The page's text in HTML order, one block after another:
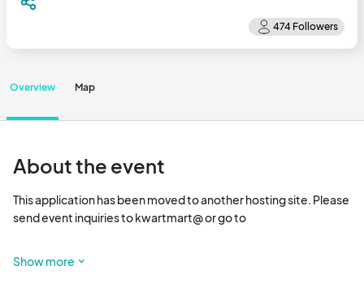
Overview Map
About the event
This application has been moved to another hosting site. Please
send event inquiries to kwartmart@ or go to
jewelry, wood, artists & crafters, curiosities,  Local Author’s
Show more